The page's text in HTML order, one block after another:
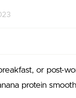
or post-
protein